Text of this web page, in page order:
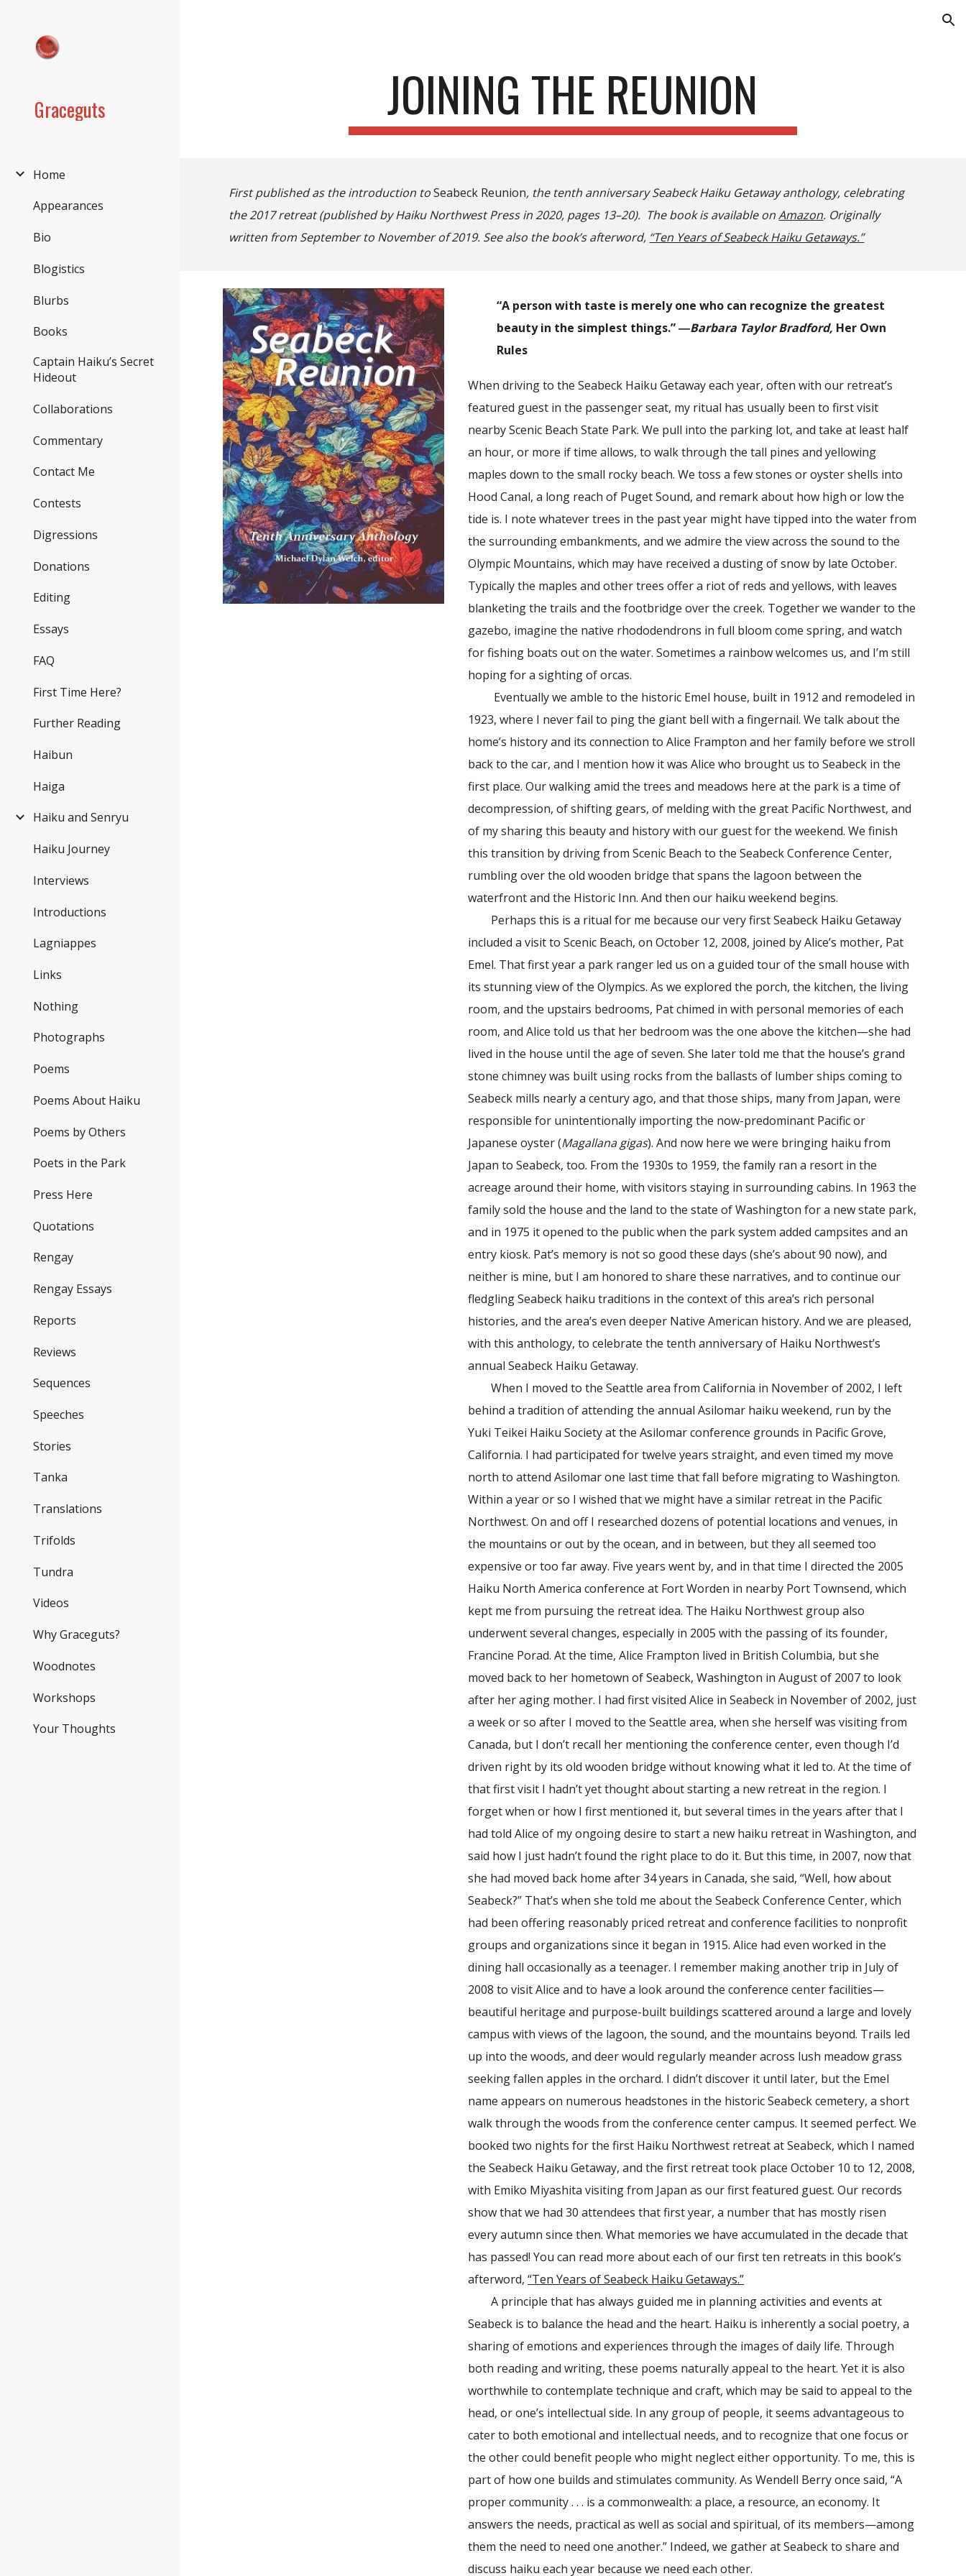
Graceguts
Home
Appearances
Bio
Blogistics
Blurbs
Books
Captain Haiku’s Secret
Hideout
Collaborations
Commentary
Contact Me
Contests
Digressions
Donations
Editing
Essays
FAQ
First Time Here?
Further Reading
Haibun
Haiga
Haiku and Senryu
Haiku Journey
Interviews
Introductions
Lagniappes
Links
Nothing
Photographs
Poems
Poems About Haiku
Poems by Others
Poets in the Park
Press Here
Quotations
Rengay
Rengay Essays
Reports
Reviews
Sequences
Speeches
Stories
Tanka
Translations
Trifolds
Tundra
Videos
Why Graceguts?
Woodnotes
Workshops
Your Thoughts
JOINING THE REUNION
First published as the introduction toSeabeck Reunion, the tenth anniversary Seabeck Haiku Getaway anthology, celebrating
the 2017 retreat (published by Haiku Northwest Press in 2020, pages 13–20). The book is available onAmazon. Originally
written from September to November of 2019. See also the book’s afterword, “Ten Years of Seabeck Haiku Getaways.”
“A person with taste is merely one who can recognize the greatest
beauty in the simplest things.”―Barbara Taylor Bradford, Her Own
Rules
When driving to the Seabeck Haiku Getaway each year, often with our retreat’s
featured guest in the passenger seat, my ritual has usually been to first visit
nearby Scenic Beach State Park. We pull into the parking lot, and take at least half
an hour, or more if time allows, to walk through the tall pines and yellowing
maples down to the small rocky beach. We toss a few stones or oyster shells into
Hood Canal, a long reach of Puget Sound, and remark about how high or low the
tide is. I note whatever trees in the past year might have tipped into the water from
the surrounding embankments, and we admire the view across the sound to the
Olympic Mountains, which may have received a dusting of snow by late October.
Typically the maples and other trees offer a riot of reds and yellows, with leaves
blanketing the trails and the footbridge over the creek. Together we wander to the
gazebo, imagine the native rhododendrons in full bloom come spring, and watch
for fishing boats out on the water. Sometimes a rainbow welcomes us, and I’m still
hoping for a sighting of orcas.
Eventually we amble to the historic Emel house, built in 1912 and remodeled in
1923, where I never fail to ping the giant bell with a fingernail. We talk about the
home’s history and its connection to Alice Frampton and her family before we stroll
back to the car, and I mention how it was Alice who brought us to Seabeck in the
first place. Our walking amid the trees and meadows here at the park is a time of
decompression, of shifting gears, of melding with the great Pacific Northwest, and
of my sharing this beauty and history with our guest for the weekend. We finish
this transition by driving from Scenic Beach to the Seabeck Conference Center,
rumbling over the old wooden bridge that spans the lagoon between the
waterfront and the Historic Inn. And then our haiku weekend begins.
Perhaps this is a ritual for me because our very first Seabeck Haiku Getaway
included a visit to Scenic Beach, on October 12, 2008, joined by Alice’s mother, Pat
Emel. That first year a park ranger led us on a guided tour of the small house with
its stunning view of the Olympics. As we explored the porch, the kitchen, the living
room, and the upstairs bedrooms, Pat chimed in with personal memories of each
room, and Alice told us that her bedroom was the one above the kitchen—she had
lived in the house until the age of seven. She later told me that the house’s grand
stone chimney was built using rocks from the ballasts of lumber ships coming to
Seabeck mills nearly a century ago, and that those ships, many from Japan, were
responsible for unintentionally importing the now-predominant Pacific or
Japanese oyster (Magallana gigas). And now here we were bringing haiku from
Japan to Seabeck, too. From the 1930s to 1959, the family ran a resort in the
acreage around their home, with visitors staying in surrounding cabins. In 1963 the
family sold the house and the land to the state of Washington for a new state park,
and in 1975 it opened to the public when the park system added campsites and an
entry kiosk. Pat’s memory is not so good these days (she’s about 90 now), and
neither is mine, but I am honored to share these narratives, and to continue our
fledgling Seabeck haiku traditions in the context of this area’s rich personal
histories, and the area’s even deeper Native American history. And we are pleased,
with this anthology, to celebrate the tenth anniversary of Haiku Northwest’s
annual Seabeck Haiku Getaway.
When I moved to the Seattle area from California in November of 2002, I left
behind a tradition of attending the annual Asilomar haiku weekend, run by the
Yuki Teikei Haiku Society at the Asilomar conference grounds in Pacific Grove,
California. I had participated for twelve years straight, and even timed my move
north to attend Asilomar one last time that fall before migrating to Washington.
Within a year or so I wished that we might have a similar retreat in the Pacific
Northwest. On and off I researched dozens of potential locations and venues, in
the mountains or out by the ocean, and in between, but they all seemed too
expensive or too far away. Five years went by, and in that time I directed the 2005
Haiku North America conference at Fort Worden in nearby Port Townsend, which
kept me from pursuing the retreat idea. The Haiku Northwest group also
underwent several changes, especially in 2005 with the passing of its founder,
Francine Porad. At the time, Alice Frampton lived in British Columbia, but she
moved back to her hometown of Seabeck, Washington in August of 2007 to look
after her aging mother. I had first visited Alice in Seabeck in November of 2002, just
a week or so after I moved to the Seattle area, when she herself was visiting from
Canada, but I don’t recall her mentioning the conference center, even though I’d
driven right by its old wooden bridge without knowing what it led to. At the time of
that first visit I hadn’t yet thought about starting a new retreat in the region. I
forget when or how I first mentioned it, but several times in the years after that I
had told Alice of my ongoing desire to start a new haiku retreat in Washington, and
said how I just hadn’t found the right place to do it. But this time, in 2007, now that
she had moved back home after 34 years in Canada, she said, “Well, how about
Seabeck?” That’s when she told me about the Seabeck Conference Center, which
had been offering reasonably priced retreat and conference facilities to nonprofit
groups and organizations since it began in 1915. Alice had even worked in the
dining hall occasionally as a teenager. I remember making another trip in July of
2008 to visit Alice and to have a look around the conference center facilities—
beautiful heritage and purpose-built buildings scattered around a large and lovely
campus with views of the lagoon, the sound, and the mountains beyond. Trails led
up into the woods, and deer would regularly meander across lush meadow grass
seeking fallen apples in the orchard. I didn’t discover it until later, but the Emel
name appears on numerous headstones in the historic Seabeck cemetery, a short
walk through the woods from the conference center campus. It seemed perfect. We
booked two nights for the first Haiku Northwest retreat at Seabeck, which I named
the Seabeck Haiku Getaway, and the first retreat took place October 10 to 12, 2008,
with Emiko Miyashita visiting from Japan as our first featured guest. Our records
show that we had 30 attendees that first year, a number that has mostly risen
every autumn since then. What memories we have accumulated in the decade that
has passed! You can read more about each of our first ten retreats in this book’s
afterword, “Ten Years of Seabeck Haiku Getaways.”
A principle that has always guided me in planning activities and events at
Seabeck is to balance the head and the heart. Haiku is inherently a social poetry, a
sharing of emotions and experiences through the images of daily life. Through
both reading and writing, these poems naturally appeal to the heart. Yet it is also
worthwhile to contemplate technique and craft, which may be said to appeal to the
head, or one’s intellectual side. In any group of people, it seems advantageous to
cater to both emotional and intellectual needs, and to recognize that one focus or
the other could benefit people who might neglect either opportunity. To me, this is
part of how one builds and stimulates community. As Wendell Berry once said, “A
proper community . . . is a commonwealth: a place, a resource, an economy. It
answers the needs, practical as well as social and spiritual, of its members—among
them the need to need one another.” Indeed, we gather at Seabeck to share and
discuss haiku each year because we need each other.